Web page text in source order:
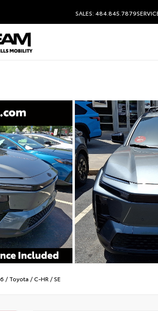
SALES: 484.845.7879
/ Toyota /C-HR /SE